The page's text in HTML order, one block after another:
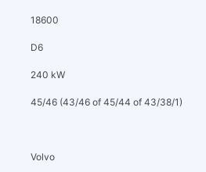
18600
D6
240 kW
45/46 (43/46 of 45/44 of 43/38/1)
Volvo